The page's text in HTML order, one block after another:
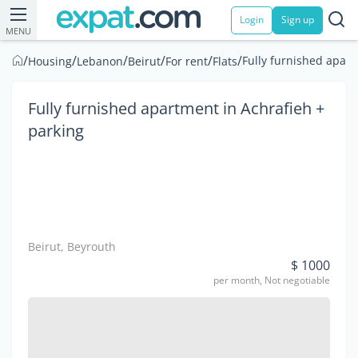
MENU
Login Sign up
/Housing/Lebanon/Beirut/For rent/Flats/Fully furnished
Fully furnished apartment in Achrafieh +
parking
Beirut, Beyrouth
$ 1000
per month, Not negotiable